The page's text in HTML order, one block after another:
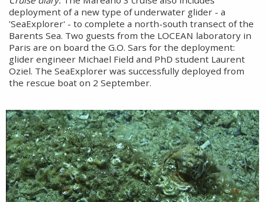
deployment of a new type of underwater glider - a
'SeaExplorer' - to complete a north-south transect of the
Barents Sea. Two guests from the LOCEAN laboratory in
Paris are on board the G.O. Sars for the deployment:
glider engineer Michael Field and PhD student Laurent
Oziel. The SeaExplorer was successfully deployed from
the rescue boat on 2 September.